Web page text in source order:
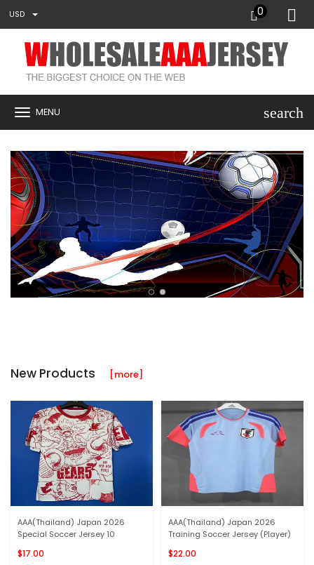
USD 0
MENU search
New Products [more]
AAA(Thailand) Japan 2026
Special Soccer Jersey 10
$17.00
AAA(Thailand) Japan 2026
Training Soccer Jersey (Player)
$22.00